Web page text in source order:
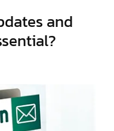
and